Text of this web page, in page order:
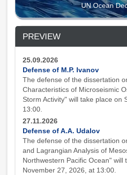
UN Ocean
PREVIEW
25.09.2026
Defense of M.P. Ivanov
The defense of the dissertation
Characteristics of Microseismic
Storm Activity" will take place on
13:00.
27.11.2026
Defense of A.A. Udalov
The defense of the dissertation
and Lagrangian Analysis of
Northwestern Pacific Ocean" will
November 27, 2026, at 13:00.